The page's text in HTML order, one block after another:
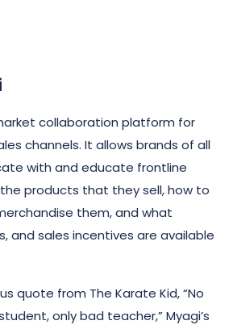
collaboration platform for
channels. It allows brands of all
with and educate frontline
products that they sell, how to
them, and what
and sales incentives are available
quote from The Karate Kid, “No
only bad teacher,” Myagi’s